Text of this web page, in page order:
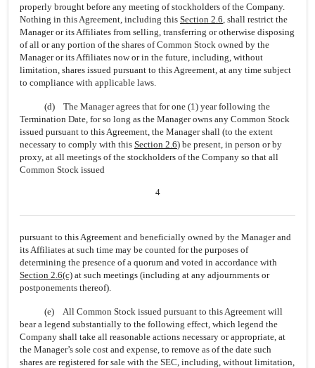
properly brought before any meeting of stockholders of the Company.
Nothing in this Agreement, including this Section 2.6, shall restrict the
Manager or its Affiliates from selling, transferring or otherwise disposing
of all or any portion of the shares of Common Stock owned by the
Manager or its Affiliates now or in the future, including, without
limitation, shares issued pursuant to this Agreement, at any time subject
to compliance with applicable laws.
(d) The Manager agrees that for one (1) year following the
Termination Date, for so long as the Manager owns any Common Stock
issued pursuant to this Agreement, the Manager shall (to the extent
necessary to comply with this Section 2.6) be present, in person or by
proxy, at all meetings of the stockholders of the Company so that all
Common Stock issued
4
pursuant to this Agreement and beneficially owned by the Manager and
its Affiliates at such time may be counted for the purposes of
determining the presence of a quorum and voted in accordance with
Section 2.6(c) at such meetings (including at any adjournments or
postponements thereof).
(e) All Common Stock issued pursuant to this Agreement will
bear a legend substantially to the following effect, which legend the
Company shall take all reasonable actions necessary or appropriate, at
the Manager’s sole cost and expense, to remove as of the date such
shares are registered for sale with the SEC, including, without limitation,